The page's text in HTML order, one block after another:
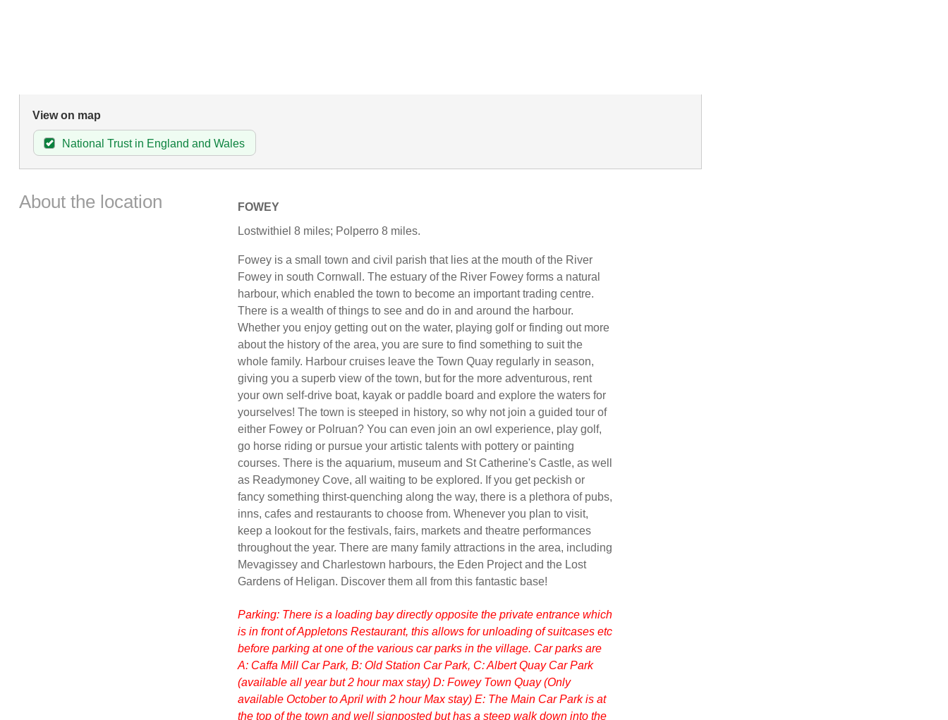
View on map
National Trust in England and Wales
About the location
FOWEY
Lostwithiel 8 miles; Polperro 8 miles.
Fowey is a small town and civil parish that lies at the mouth of the River
Fowey in south Cornwall. The estuary of the River Fowey forms a natural
harbour, which enabled the town to become an important trading centre.
There is a wealth of things to see and do in and around the harbour.
Whether you enjoy getting out on the water, playing golf or finding out more
about the history of the area, you are sure to find something to suit the
whole family. Harbour cruises leave the Town Quay regularly in season,
giving you a superb view of the town, but for the more adventurous, rent
your own self-drive boat, kayak or paddle board and explore the waters for
yourselves! The town is steeped in history, so why not join a guided tour of
either Fowey or Polruan? You can even join an owl experience, play golf,
go horse riding or pursue your artistic talents with pottery or painting
courses. There is the aquarium, museum and St Catherine's Castle, as well
as Readymoney Cove, all waiting to be explored. If you get peckish or
fancy something thirst-quenching along the way, there is a plethora of pubs,
inns, cafes and restaurants to choose from. Whenever you plan to visit,
keep a lookout for the festivals, fairs, markets and theatre performances
throughout the year. There are many family attractions in the area, including
Mevagissey and Charlestown harbours, the Eden Project and the Lost
Gardens of Heligan. Discover them all from this fantastic base!
Parking: There is a loading bay directly opposite the private entrance which
is in front of Appletons Restaurant, this allows for unloading of suitcases etc
before parking at one of the various car parks in the village. Car parks are
A: Caffa Mill Car Park, B: Old Station Car Park, C: Albert Quay Car Park
(available all year but 2 hour max stay) D: Fowey Town Quay (Only
available October to April with 2 hour Max stay) E: The Main Car Park is at
the top of the town and well signposted but has a steep walk down into the